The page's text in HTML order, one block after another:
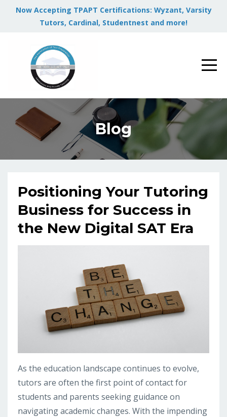
Now Accepting TPAPT Certifications: Wyzant, Varsity
Tutors, Cardinal, Studentnest and more!
Blog
Positioning Your Tutoring
Business for Success in
the New Digital SAT Era
As the education landscape continues to evolve,
tutors are often the first point of contact for
students and parents seeking guidance on
navigating academic changes. With the impending